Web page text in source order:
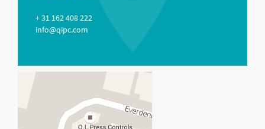
+ 31 162 408 222
info@qipc.com